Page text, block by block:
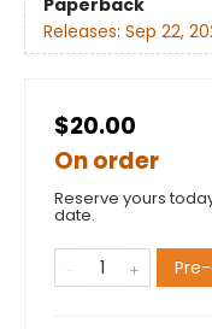
Releases: Sep 22,
$20.00
On order
Reserve yours
date.